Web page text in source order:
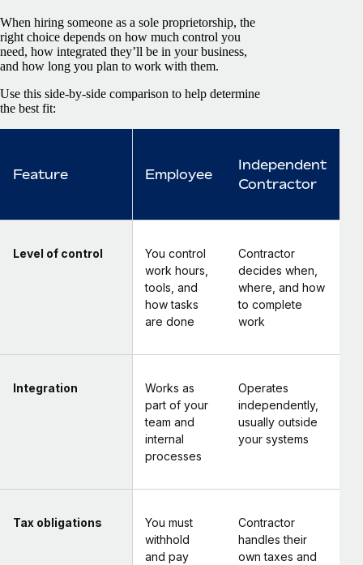
When hiring someone as a sole proprietorship, the
right choice depends on how much control you
need, how integrated they’ll be in your business,
and how long you plan to work with them.
Use this side-by-side comparison to help determine
the best fit:
Feature Employee
Independent
Contractor
Level of control
You control
work hours,
tools, and
how tasks
are done
Contractor
decides when,
where, and how
to complete
work
Integration
Works as
part of your
team and
internal
processes
Operates
independently,
usually outside
your systems
Tax obligations
You must
withhold
and pay
Contractor
handles their
own taxes and